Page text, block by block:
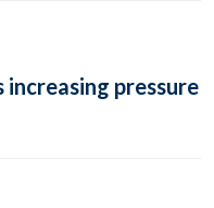
increasing pressure